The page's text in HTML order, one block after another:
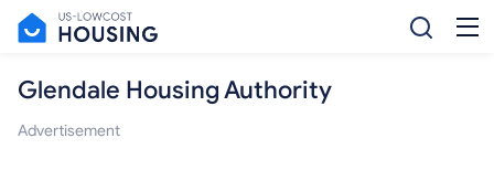
Glendale Housing Authority
Advertisement